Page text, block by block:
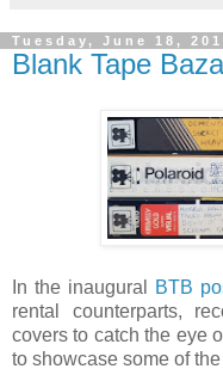
Tuesday, June 18,
Blank Tape
In the inaugural BTB
rental counterparts,
covers to catch the eye
to showcase some of